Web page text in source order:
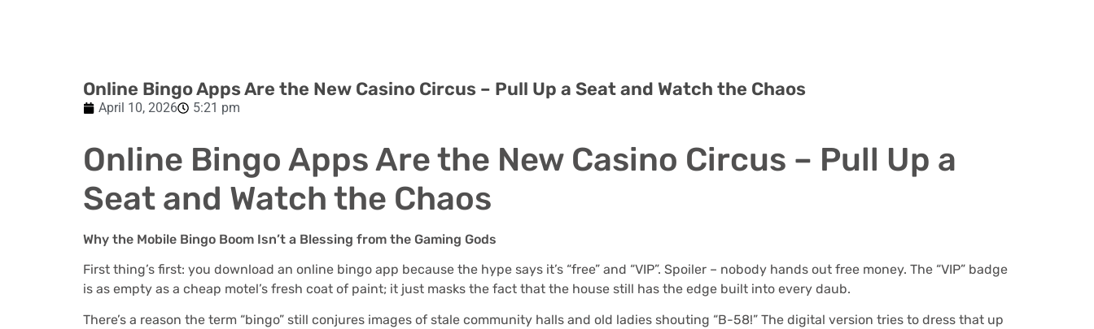
Online Bingo Apps Are the New Casino Circus – Pull Up a Seat and Watch the Chaos
April 10, 2026 5:21 pm
Online Bingo Apps Are the New Casino Circus – Pull Up a
Seat and Watch the Chaos
Why the Mobile Bingo Boom Isn’t a Blessing from the Gaming Gods
First thing’s first: you download an online bingo app because the hype says it’s “free” and “VIP”. Spoiler – nobody hands out free money. The “VIP” badge
is as empty as a cheap motel’s fresh coat of paint; it just masks the fact that the house still has the edge built into every daub.
There’s a reason the term “bingo” still conjures images of stale community halls and old ladies shouting “B-58!” The digital version tries to dress that up